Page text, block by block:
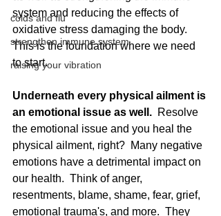
colds and flu
strengthen immune system
raising your vibration
system and reducing the effects of
oxidative stress damaging the body.
This is the foundation where we need
to start.
Underneath every physical ailment is
an emotional issue as well. Resolve
the emotional issue and you heal the
physical ailment, right?  Many negative
emotions have a detrimental impact on
our health.  Think of anger,
resentments, blame, shame, fear, grief,
emotional trauma's, and more.  They